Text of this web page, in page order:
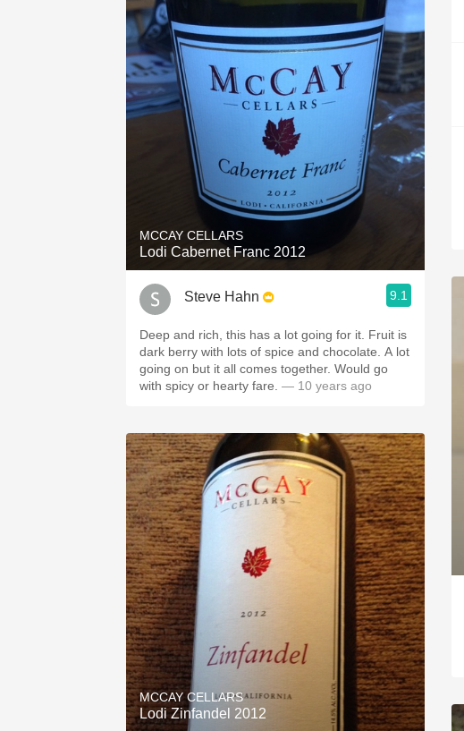
MCCAY CELLARS
Lodi Cabernet Franc 2012
Steve Hahn 9.1
Deep and rich, this has a lot going for it. Fruit is
dark berry with lots of spice and chocolate. A lot
going on but it all comes together. Would go
with spicy or hearty fare. — 10 years ago
MCCAY CELLARS
Lodi Zinfandel 2012